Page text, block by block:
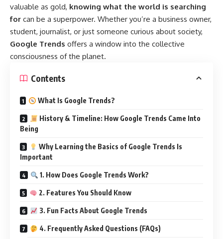
valuable as gold, knowing what the world is searching
for can be a superpower. Whether you’re a business owner,
student, journalist, or just someone curious about society,
Google Trends offers a window into the collective
consciousness of the planet.
Contents
What Is Google Trends?
History & Timeline: How Google Trends Came Into
Being
Why Learning the Basics of Google Trends Is
Important
1. How Does Google Trends Work?
2. Features You Should Know
3. Fun Facts About Google Trends
4. Frequently Asked Questions (FAQs)